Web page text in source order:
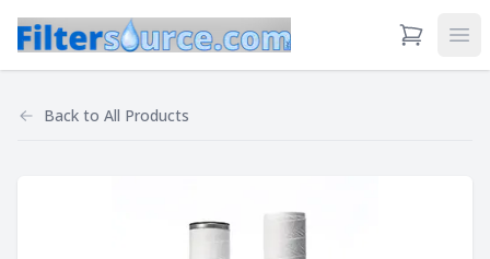
View Cart
Back to All Products